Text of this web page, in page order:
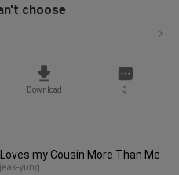
choose
Download 3
my Cousin More Than Me
yung